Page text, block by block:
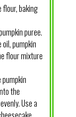
baking
puree.
pumpkin
flour mixture
the
Use a